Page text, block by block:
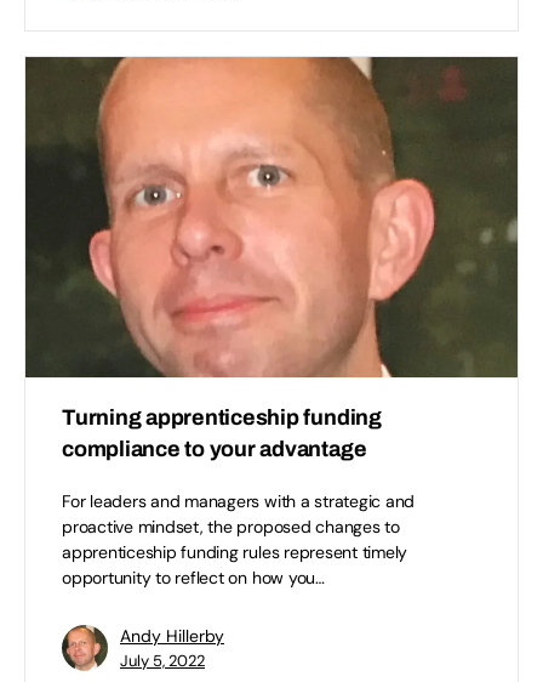
Turning apprenticeship funding
compliance to your advantage
For leaders and managers with a strategic and
proactive mindset, the proposed changes to
apprenticeship funding rules represent timely
opportunity to reflect on how you…
Andy Hillerby
July 5, 2022